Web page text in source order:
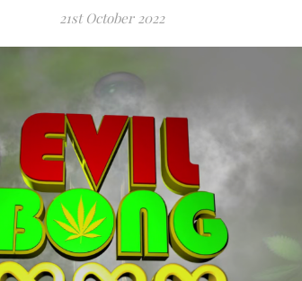
21st October 2022